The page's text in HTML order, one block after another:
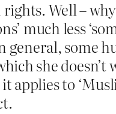
Well –
much less
general, some
she doesn’t
applies to